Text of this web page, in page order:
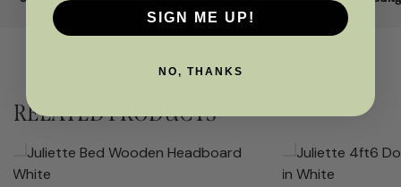
RELATED PRODUCTS
SIGN ME UP!
NO, THANKS